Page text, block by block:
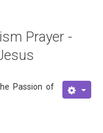
Prayer -
Passion of